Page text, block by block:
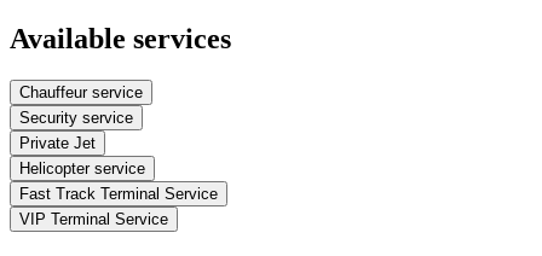
Available services
Chauffeur service
Security service
Private Jet
Helicopter service
Fast Track Terminal Service
VIP Terminal Service